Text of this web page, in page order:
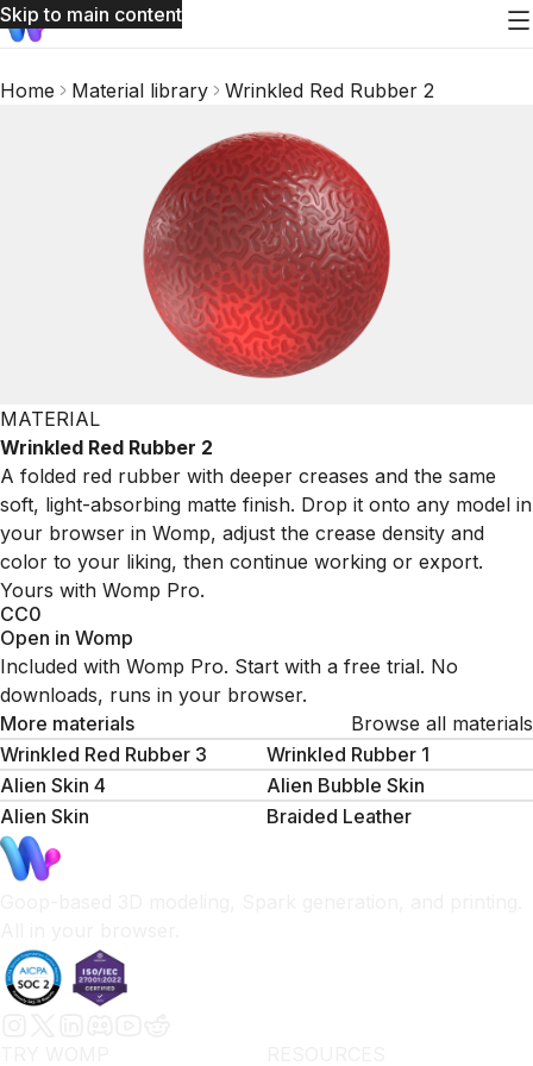
Skip to main content
Home Material library Wrinkled Red Rubber 2
MATERIAL
Wrinkled Red Rubber 2
A folded red rubber with deeper creases and the same
soft, light-absorbing matte finish. Drop it onto any model in
your browser in Womp, adjust the crease density and
color to your liking, then continue working or export.
Yours with Womp Pro.
CC0
Open in Womp
Included with Womp Pro. Start with a free trial. No
downloads, runs in your browser.
More materials
Browse all materials
Wrinkled Red Rubber 3
Wrinkled Rubber 1
Alien Skin 4
Alien Bubble Skin
Alien Skin
Braided Leather